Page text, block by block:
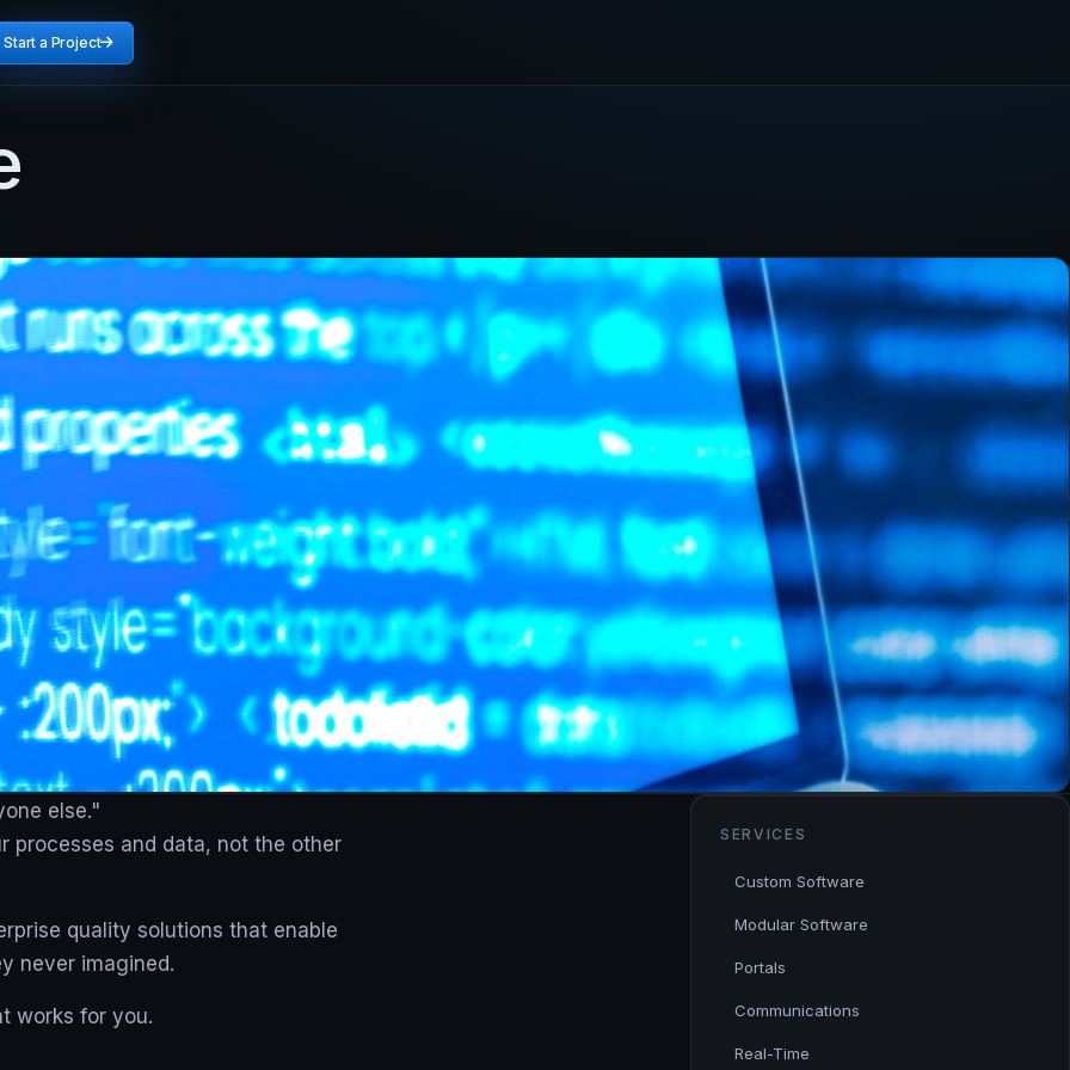
Start a Project
else."
processes and data, not the other
quality solutions that enable
never imagined.
works for you.
SERVICES
Custom Software
Modular Software
Portals
Communications
Real-Time